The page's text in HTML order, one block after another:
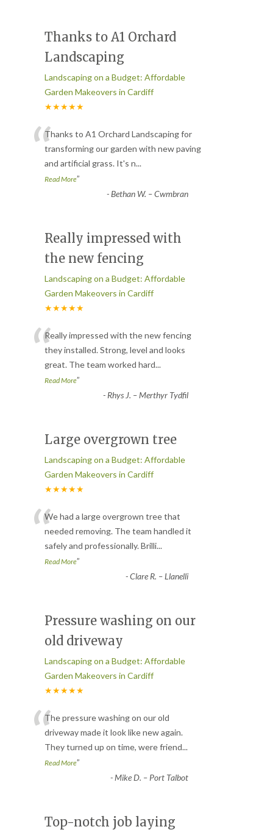
Thanks to A1 Orchard
Landscaping
Landscaping on a Budget: Affordable
Garden Makeovers in Cardiff
★★★★★
“Thanks to A1 Orchard Landscaping for
transforming our garden with new paving
and artificial grass. It's n...
Read More”
-Bethan W. – Cwmbran
Really impressed with
the new fencing
Landscaping on a Budget: Affordable
Garden Makeovers in Cardiff
★★★★★
“Really impressed with the new fencing
they installed. Strong, level and looks
great. The team worked hard...
Read More”
- Rhys J. – Merthyr Tydfil
Large overgrown tree
Landscaping on a Budget: Affordable
Garden Makeovers in Cardiff
★★★★★
“We had a large overgrown tree that
needed removing. The team handled it
safely and professionally. Brilli...
Read More”
-Clare R. – Llanelli
Pressure washing on our
old driveway
Landscaping on a Budget: Affordable
Garden Makeovers in Cardiff
★★★★★
“The pressure washing on our old
driveway made it look like new again.
They turned up on time, were friend...
Read More”
-Mike D. – Port Talbot
Top-notch job laying